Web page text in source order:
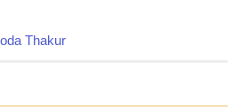
Thakur